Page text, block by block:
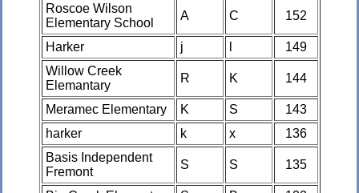
Roscoe Wilson
Elementary School
A C 152
Harker j
149
Willow Creek
Elemantary
R K 144
Meramec Elementary K S
143
harker
k x
136
Basis Independent
Fremont
S S 135